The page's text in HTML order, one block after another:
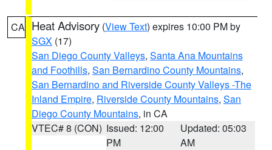
CA Heat Advisory (View Text) expires 10:00 PM by
SGX (17)
San Diego County Valleys, Santa Ana Mountains
and Foothills, San Bernardino County Mountains,
San Bernardino and Riverside County Valleys -The
Inland Empire, Riverside County Mountains, San
Diego County Mountains, in CA
VTEC# 8 (CON) Issued: 12:00
PM
Updated: 05:03
AM